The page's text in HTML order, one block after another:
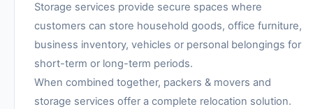
Storage services provide secure spaces where
customers can store household goods, office furniture,
business inventory, vehicles or personal belongings for
short-term or long-term periods.
When combined together, packers & movers and
storage services offer a complete relocation solution.